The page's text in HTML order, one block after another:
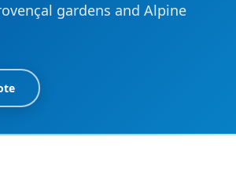
gardens and Alpine